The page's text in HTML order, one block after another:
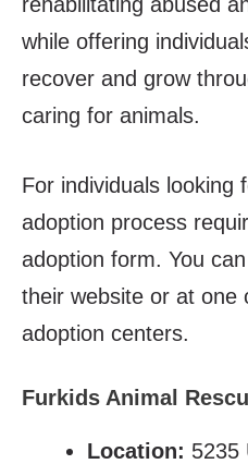
while offering
recover and grow
caring for animals.
For individuals looking
adoption process
adoption form. You
their website or at one
adoption centers.
Furkids Animal
Location: 5235